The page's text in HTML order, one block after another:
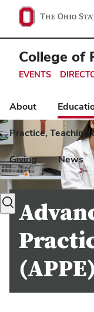
Ohio
State
navigation
bar
College of
EVENTS
About
Practice, Teaching
Giving News
Toggle
search
(APPE)